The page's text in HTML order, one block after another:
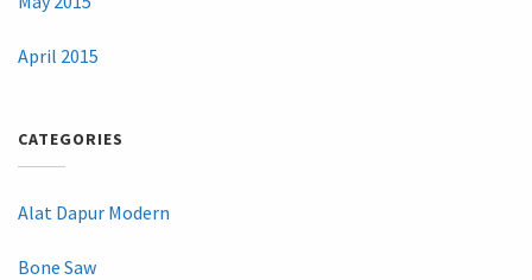
April 2015
CATEGORIES
Alat Dapur Modern
Bone Saw